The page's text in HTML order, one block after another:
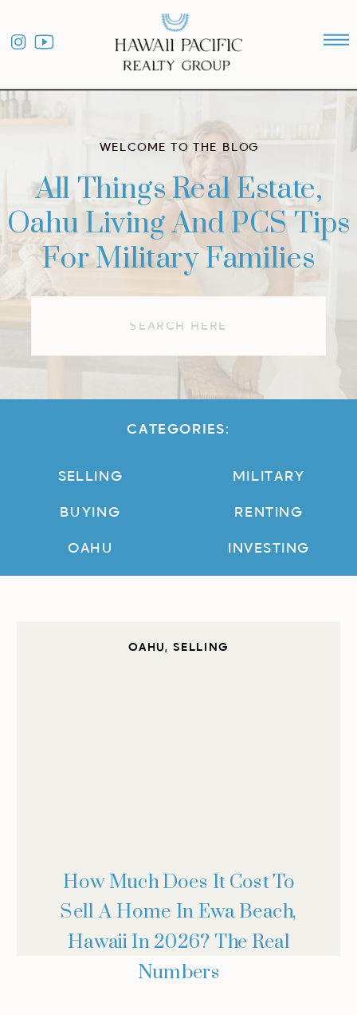
All Things Real Estate,
Oahu Living And PCS Tips
For Military Families
WELCOME TO THE BLOG
CATEGORIES:
BUYING
SELLING MILITARY
OAHU INVESTING
RENTING
How Much Does It Cost To
Sell A Home In Ewa Beach,
Hawaii In 2026? The Real
Numbers
OAHU, SELLING